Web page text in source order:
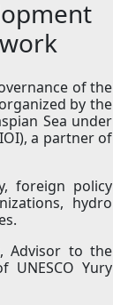
of the
by the
Sea under
a partner of
foreign policy
hydro
Advisor to the
UNESCO Yury